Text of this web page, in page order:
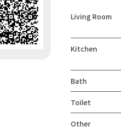
Living Room
Kitchen
Bath
Toilet
Other